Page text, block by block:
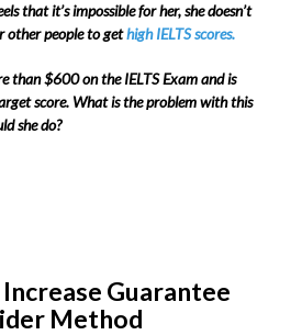
that it’s impossible for her, she doesn’t
other people to gethigh IELTS scores.
than $600 on the IELTS Exam and is
score. What is the problem with this
she do?
Increase Guarantee
Method